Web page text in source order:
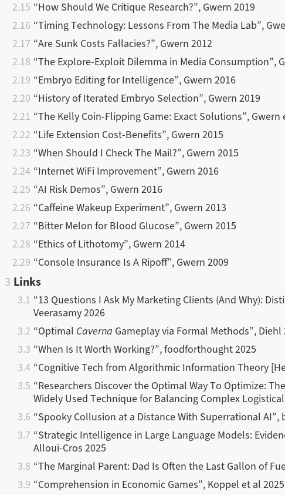
“How Should We Critique Research?”, Gwern 2019
“Timing Technology: Lessons From The Media Lab”,
“Are Sunk Costs Fallacies?”, Gwern 2012
“The Explore-Exploit Dilemma in Media Consumption”,
“Embryo Editing for Intelligence”, Gwern 2016
“History of Iterated Embryo Selection”, Gwern 2019
“The Kelly Coin-Flipping Game: Exact Solutions”, Gwern
“Life Extension Cost-Benefits”, Gwern 2015
“When Should I Check The Mail?”, Gwern 2015
“Internet WiFi Improvement”, Gwern 2016
“AI Risk Demos”, Gwern 2016
“Caffeine Wakeup Experiment”, Gwern 2013
“Bitter Melon for Blood Glucose”, Gwern 2015
“Ethics of Lithotomy”, Gwern 2014
“Console Insurance Is A Ripoff”, Gwern 2009
Links
“13 Questions I Ask My Marketing Clients (And Why):
Veerasamy 2026
“Optimal Caverna Gameplay via Formal Methods”, Diehl
“When Is It Worth Working?”, foodforthought 2025
“Cognitive Tech from Algorithmic Information Theory
“Researchers Discover the Optimal Way To Optimize:
Widely Used Technique for Balancing Complex
“Spooky Collusion at a Distance With Superrational AI”,
“Strategic Intelligence in Large Language Models:
Alloui-Cros 2025
“The Marginal Parent: Dad Is Often the Last Gallon of
“Comprehension in Economic Games”, Koppel et al 2025